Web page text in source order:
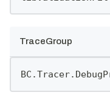
TraceGroup